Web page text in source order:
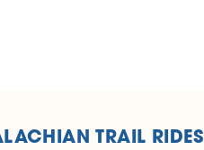
TRAIL RIDES